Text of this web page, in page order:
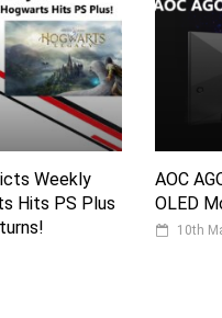
Weekly
Hits PS Plus
AOC
OLED
10th